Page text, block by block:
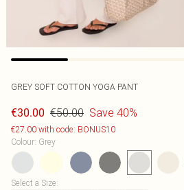
GREY SOFT COTTON YOGA PANT
€30.00 €50.00 Save 40%
€27.00 with code: BONUS10
Colour: Grey
Select a Size: